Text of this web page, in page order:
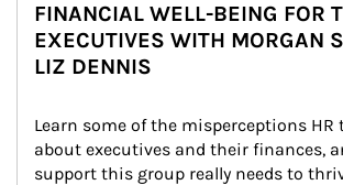
FINANCIAL WELL-BEING FOR
EXECUTIVES WITH MORGAN
LIZ DENNIS
Learn some of the misperceptions HR
about executives and their finances,
support this group really needs to